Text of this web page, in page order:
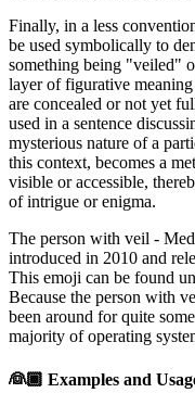
Finally, in a less
be used symbolically to
something being "veiled"
layer of figurative
are concealed or not yet
used in a sentence
mysterious nature of a
this context, becomes a
visible or accessible,
of intrigue or enigma.
The person with veil -
introduced in 2010 and
This emoji can be found
Because the person with
been around for quite
majority of operating
👰🏾 Examples and